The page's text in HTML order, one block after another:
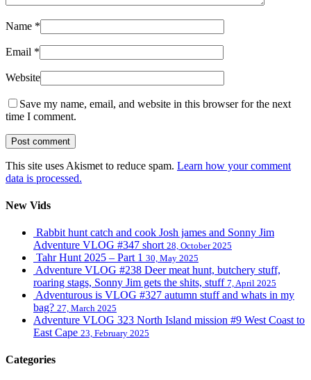
Name *
Email *
Website
Save my name, email, and website in this browser for the next
time I comment.
This site uses Akismet to reduce spam. Learn how your comment
data is processed.
New Vids
Rabbit hunt catch and cook Josh james and Sonny Jim
Adventure VLOG #347 short 28, October 2025
Tahr Hunt 2025 – Part 1 30, May 2025
Adventure VLOG #238 Deer meat hunt, butchery stuff,
roaring stags, Sonny Jim gets the shits, stuff 7, April 2025
Adventurous is VLOG #327 autumn stuff and whats in my
bag? 27, March 2025
Adventure VLOG 323 North Island mission #9 West Coast to
East Cape 23, February 2025
Categories